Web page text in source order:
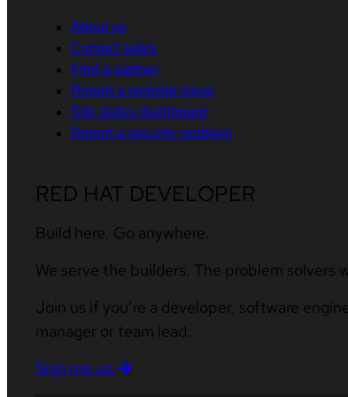
About us
Contact sales
Find a partner
Report a website issue
Site status dashboard
Report a security problem
RED HAT DEVELOPER
Build here. Go anywhere.
We serve the builders. The problem solvers
Join us if you’re a developer, software
manager or team lead.
Sign me up